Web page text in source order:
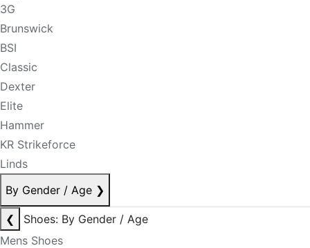
3G
Brunswick
BSI
Classic
Dexter
Elite
Hammer
KR Strikeforce
Linds
By Gender / Age ❯
❮
Shoes: By Gender / Age
Mens Shoes